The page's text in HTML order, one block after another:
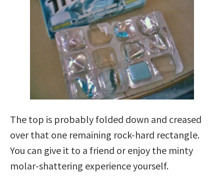
The top is probably folded down and creased
over that one remaining rock-hard rectangle.
You can give it to a friend or enjoy the minty
molar-shattering experience yourself.